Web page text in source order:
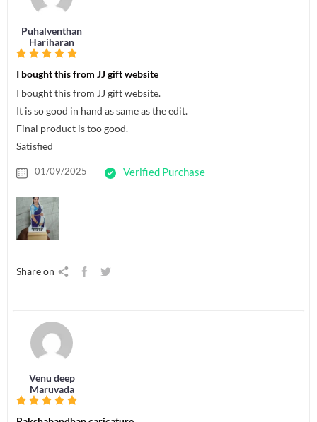
Puhalventhan
Hariharan
I bought this from JJ gift website
I bought this from JJ gift website.
It is so good in hand as same as the edit.
Final product is too good.
Satisfied
01/09/2025 Verified Purchase
Share on
Venu deep
Maruvada